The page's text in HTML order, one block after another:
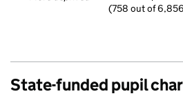
(758 out of
State-funded pupil